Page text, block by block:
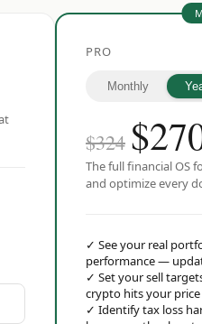
PRO
Monthly
$324 $
The full financial OS
and optimize every
✓ See your real
performance —
✓ Set your sell
crypto hits your price
✓ Identify tax loss